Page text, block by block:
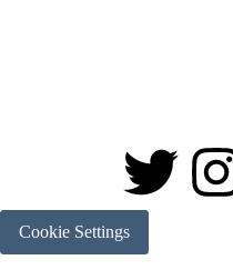
Cookie Settings